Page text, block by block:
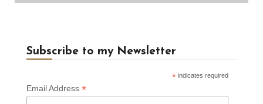
Subscribe to my Newsletter
* indicates required
Email Address *